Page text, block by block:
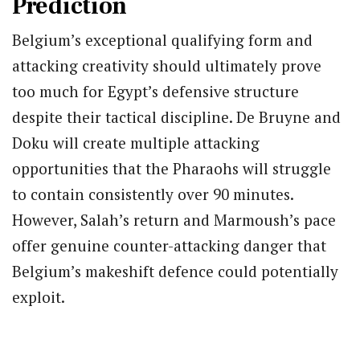
Belgium’s exceptional qualifying form and
attacking creativity should ultimately prove
too much for Egypt’s defensive structure
despite their tactical discipline. De Bruyne and
Doku will create multiple attacking
opportunities that the Pharaohs will struggle
to contain consistently over 90 minutes.
However, Salah’s return and Marmoush’s pace
offer genuine counter-attacking danger that
Belgium’s makeshift defence could potentially
exploit.